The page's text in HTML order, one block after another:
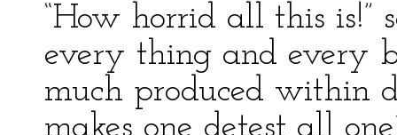
“How horrid all this is!”
every thing and every
much produced within
makes one detest all